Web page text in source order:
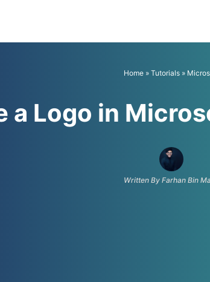
Home » Tutorials »
a Logo in
Written By Farhan Bin